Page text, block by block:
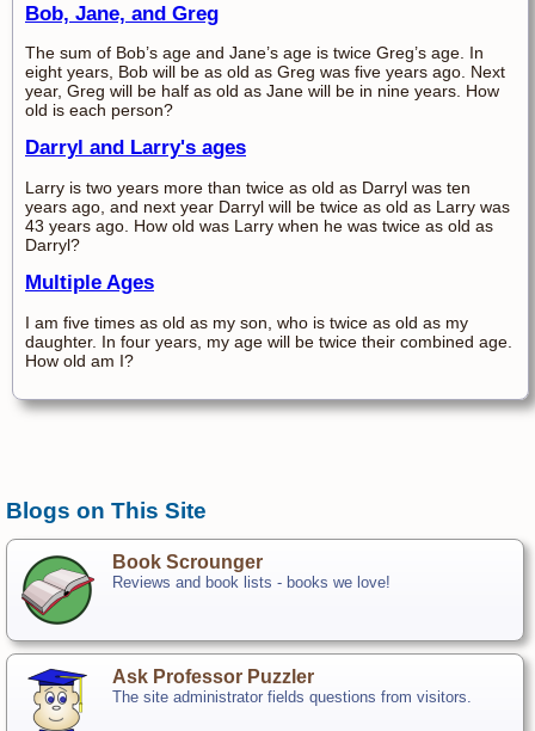
Bob, Jane, and Greg
The sum of Bob’s age and Jane’s age is twice Greg’s age. In
eight years, Bob will be as old as Greg was five years ago. Next
year, Greg will be half as old as Jane will be in nine years. How
old is each person?
Darryl and Larry's ages
Larry is two years more than twice as old as Darryl was ten
years ago, and next year Darryl will be twice as old as Larry was
43 years ago. How old was Larry when he was twice as old as
Darryl?
Multiple Ages
I am five times as old as my son, who is twice as old as my
daughter. In four years, my age will be twice their combined age.
How old am I?
Blogs on This Site
Book Scrounger
Reviews and book lists - books we love!
Ask Professor Puzzler
The site administrator fields questions from visitors.